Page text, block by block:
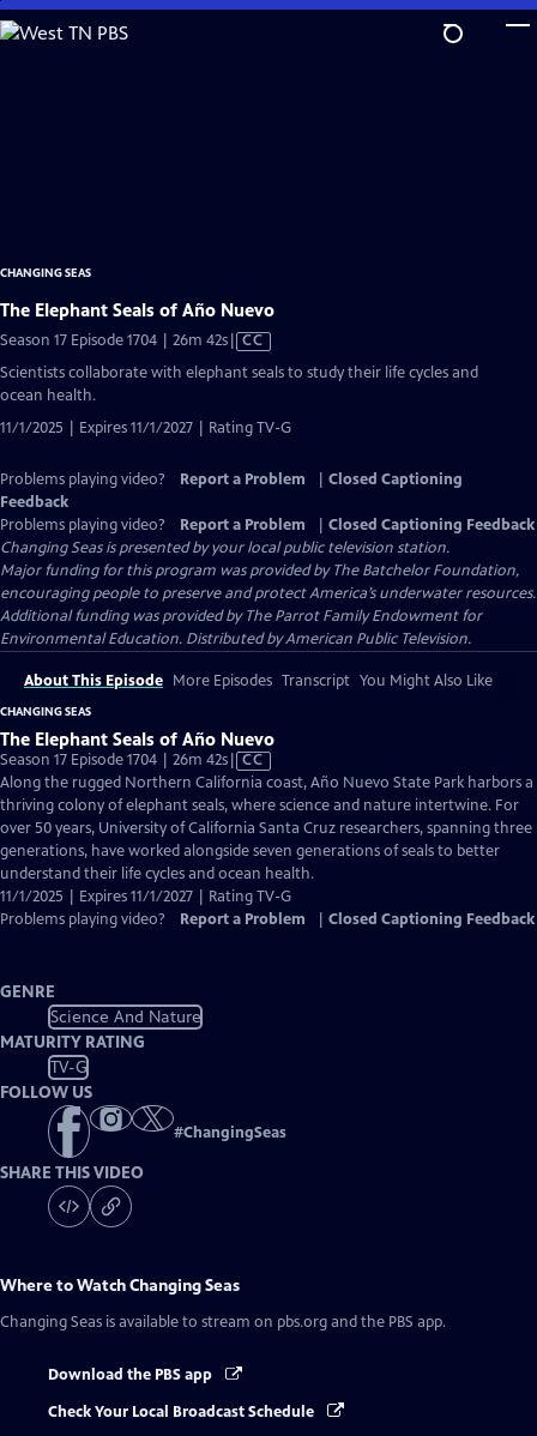
Skip
to
CHANGING SEAS
The Elephant Seals of Año Nuevo
Season 17 Episode 1704 | 26m 42sVideo
CC
Scientists collaborate with elephant seals to study their life cycles and
ocean health.
11/1/2025 | Expires 11/1/2027 | Rating TV-G
Problems playing video? Report a Problem
Closed Captioning
Feedback
Problems playing video?
Report a Problem
Closed Captioning Feedback
Changing Seasis presented by your local public television station.
Major funding for this program was provided by The Batchelor Foundation,
encouraging people to preserve and protect America’s underwater resources.
Additional funding was provided by The Parrot Family Endowment for
Environmental Education. Distributed by American Public Television.
About This Episode More Episodes Transcript You Might Also Like
CHANGING SEAS
The Elephant Seals of Año Nuevo
Season 17 Episode 1704 | 26m 42sVideo
has
Closed
Captions
CC
Along the rugged Northern California coast, Año Nuevo State Park harbors a
thriving colony of elephant seals, where science and nature intertwine. For
over 50 years, University of California Santa Cruz researchers, spanning three
generations, have worked alongside seven generations of seals to better
understand their life cycles and ocean health.
11/1/2025 | Expires 11/1/2027 | Rating TV-G
Problems playing video?
Report a Problem Closed Captioning Feedback
GENRE
Science And Nature
MATURITY RATING
TV-G
FOLLOW US
#ChangingSeas
SHARE THIS VIDEO
Where to WatchChanging Seas
Changing Seas is available to stream on pbs.org and the PBS app.
Download the PBS app
Check Your Local Broadcast Schedule